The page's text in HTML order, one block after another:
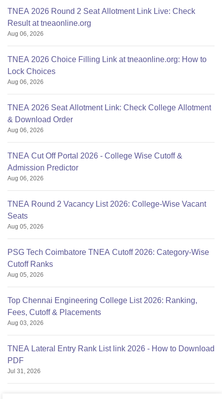
TNEA 2026 Round 2 Seat Allotment Link Live: Check
Result at tneaonline.org
Aug 06, 2026
TNEA 2026 Choice Filling Link at tneaonline.org: How to
Lock Choices
Aug 06, 2026
TNEA 2026 Seat Allotment Link: Check College Allotment
& Download Order
Aug 06, 2026
TNEA Cut Off Portal 2026 - College Wise Cutoff &
Admission Predictor
Aug 06, 2026
TNEA Round 2 Vacancy List 2026: College-Wise Vacant
Seats
Aug 05, 2026
PSG Tech Coimbatore TNEA Cutoff 2026: Category-Wise
Cutoff Ranks
Aug 05, 2026
Top Chennai Engineering College List 2026: Ranking,
Fees, Cutoff & Placements
Aug 03, 2026
TNEA Lateral Entry Rank List link 2026 - How to Download
PDF
Jul 31, 2026